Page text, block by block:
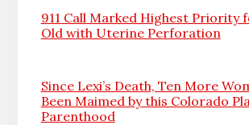
911 Call Marked Highest Priority
Old with Uterine Perforation
Since Lexi’s Death, Ten More
Been Maimed by this Colorado
Parenthood